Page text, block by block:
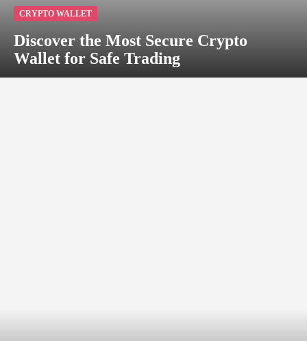
CRYPTO WALLET
Discover the Most Secure Crypto
Wallet for Safe Trading